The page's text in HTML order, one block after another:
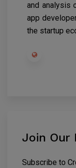
and analysis
app
the startup
Join Our
Subscribe to